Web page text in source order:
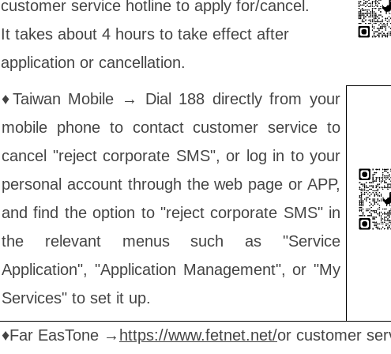
customer service hotline to apply for/cancel.
It takes about 4 hours to take effect after
application or cancellation.
♦️Taiwan Mobile → Dial 188 directly from your
mobile phone to contact customer service to
cancel "reject corporate SMS", or log in to your
personal account through the web page or APP,
and find the option to "reject corporate SMS" in
the relevant menus such as "Service
Application", "Application Management", or "My
Services" to set it up.
♦️Far EasTone → https://www.fetnet.net/or customer